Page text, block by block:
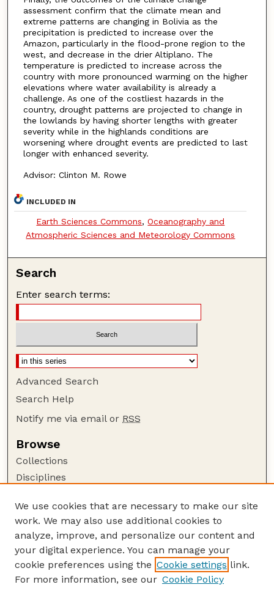
assessment confirm that the climate mean and
extreme patterns are changing in Bolivia as the
precipitation is predicted to increase over the
Amazon, particularly in the flood-prone region to the
west, and decrease in the drier Altiplano. The
temperature is predicted to increase across the
country with more pronounced warming on the higher
elevations where water availability is already a
challenge. As one of the costliest hazards in the
country, drought patterns are projected to change in
the lowlands by having shorter lengths with greater
severity while in the highlands conditions are
worsening where drought events are predicted to last
longer with enhanced severity.
Advisor: Clinton M. Rowe
INCLUDED IN
Earth Sciences Commons,Oceanography and
Atmospheric Sciences and Meteorology Commons
Search
Enter search terms:
Advanced Search
Search Help
Notify me via email or RSS
Browse
Collections
Disciplines
Author Corner
Author FAQ
Guide to Submitting
Submit your paper or article
We use cookies that are necessary to make our site
work. We may also use additional cookies to
analyze, improve, and personalize our content and
your digital experience. You can manage your
cookie preferences using the Cookie settings link.
For more information, see our Cookie Policy